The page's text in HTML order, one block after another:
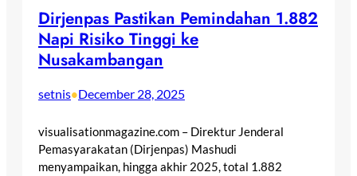
Dirjenpas Pastikan Pemindahan 1.882
Napi Risiko Tinggi ke
Nusakambangan
setnis•December 28, 2025
visualisationmagazine.com – Direktur Jenderal
Pemasyarakatan (Dirjenpas) Mashudi
menyampaikan, hingga akhir 2025, total 1.882